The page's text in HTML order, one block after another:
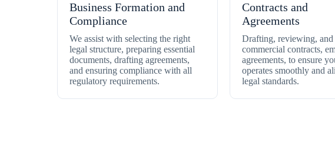
Business Formation and
Compliance
We assist with selecting the right
legal structure, preparing essential
documents, drafting agreements,
and ensuring compliance with all
regulatory requirements.
Contracts and
Agreements
Drafting, reviewing, and
commercial contracts,
agreements, to ensure
operates smoothly and
legal standards.